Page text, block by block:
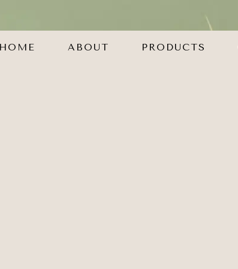
HOME ABOUT PRODUCTS